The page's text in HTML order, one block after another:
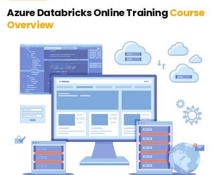
Azure Databricks Online TrainingCourse
Overview